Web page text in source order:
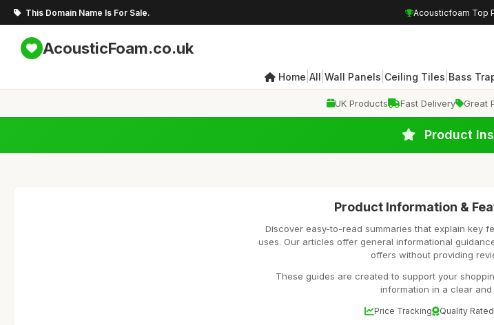
This Domain Name Is For Sale. Acousticfoam Top
AcousticFoam.co.uk
Home All Wall Panels Ceiling Tiles Bass
UK Products Fast Delivery Great
Product
Product Information &
Discover easy-to-read summaries that explain key
uses. Our articles offer general informational
offers without providing
These guides are created to support your
information in a clear and
Price Tracking Quality Rated